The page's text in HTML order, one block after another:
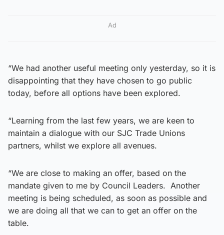
Ad
“We had another useful meeting only yesterday, so it is
disappointing that they have chosen to go public
today, before all options have been explored.
“Learning from the last few years, we are keen to
maintain a dialogue with our SJC Trade Unions
partners, whilst we explore all avenues.
“We are close to making an offer, based on the
mandate given to me by Council Leaders. Another
meeting is being scheduled, as soon as possible and
we are doing all that we can to get an offer on the
table.